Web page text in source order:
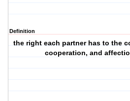
Definition
the right each partner has to the
cooperation, and